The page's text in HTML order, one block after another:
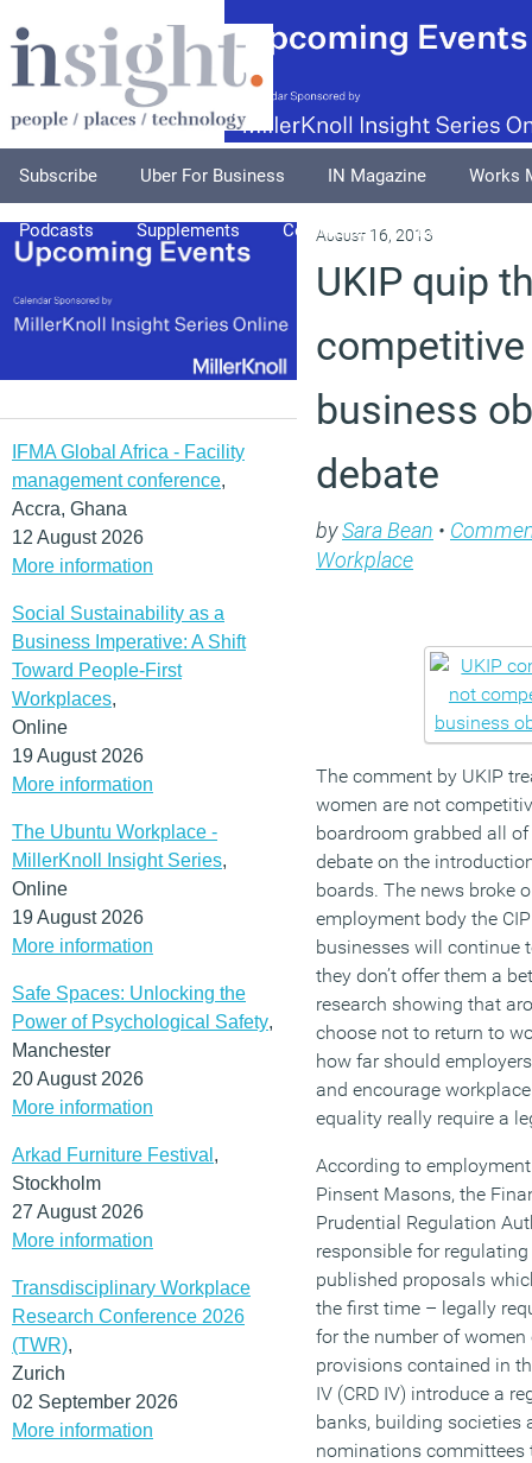
Subscribe Uber For Business IN Magazine Works
Podcasts Supplements Columnists Explore
IFMA Global Africa - Facility
management conference,
Accra, Ghana
12 August 2026
More information
Social Sustainability as a
Business Imperative: A Shift
Toward People-First
Workplaces,
Online
19 August 2026
More information
The Ubuntu Workplace -
MillerKnoll Insight Series,
Online
19 August 2026
More information
Safe Spaces: Unlocking the
Power of Psychological Safety,
Manchester
20 August 2026
More information
Arkad Furniture Festival ,
Stockholm
27 August 2026
More information
Transdisciplinary Workplace
Research Conference 2026
(TWR),
Zurich
02 September 2026
More information
August 16, 2013
UKIP quip
business
debate
bySara Bean •
Workplace
The comment by UKIP
women are not
boardroom grabbed all
debate on the
boards. The news broke
employment body the
businesses will continue
they don’t offer them a
research showing that
choose not to return to
how far should
and encourage
equality really require a
According to
Pinsent Masons, the
Prudential Regulation
responsible for
published proposals
the first time – legally
for the number of
provisions contained in
IV (CRD IV) introduce a
banks, building societies
nominations committees